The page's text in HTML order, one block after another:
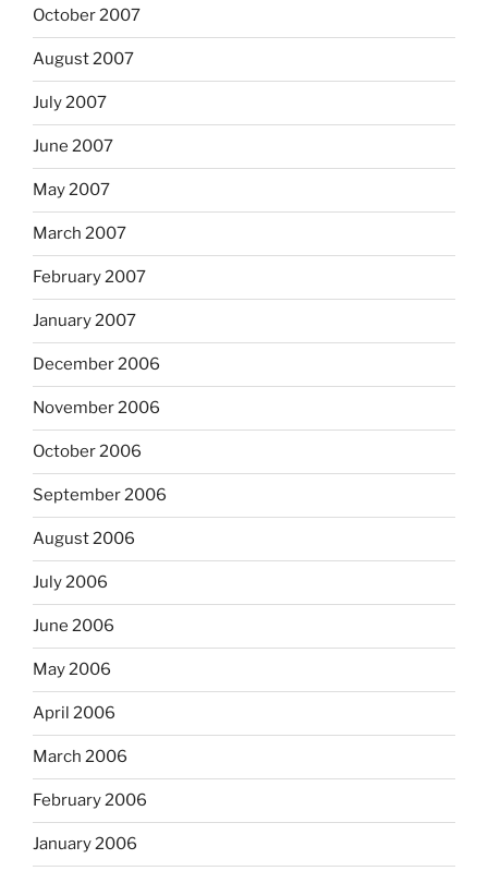
October 2007
August 2007
July 2007
June 2007
May 2007
March 2007
February 2007
January 2007
December 2006
November 2006
October 2006
September 2006
August 2006
July 2006
June 2006
May 2006
April 2006
March 2006
February 2006
January 2006